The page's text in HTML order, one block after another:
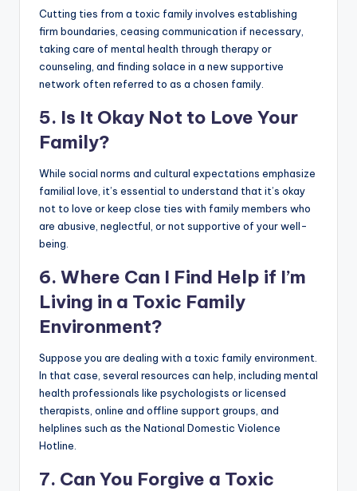
Cutting ties from a toxic family involves establishing
firm boundaries, ceasing communication if necessary,
taking care of mental health through therapy or
counseling, and finding solace in a new supportive
network often referred to as a chosen family.
5. Is It Okay Not to Love Your
Family?
While social norms and cultural expectations emphasize
familial love, it’s essential to understand that it’s okay
not to love or keep close ties with family members who
are abusive, neglectful, or not supportive of your well-
being.
6. Where Can I Find Help if I’m
Living in a Toxic Family
Environment?
Suppose you are dealing with a toxic family environment.
In that case, several resources can help, including mental
health professionals like psychologists or licensed
therapists, online and offline support groups, and
helplines such as the National Domestic Violence
Hotline.
7. Can You Forgive a Toxic